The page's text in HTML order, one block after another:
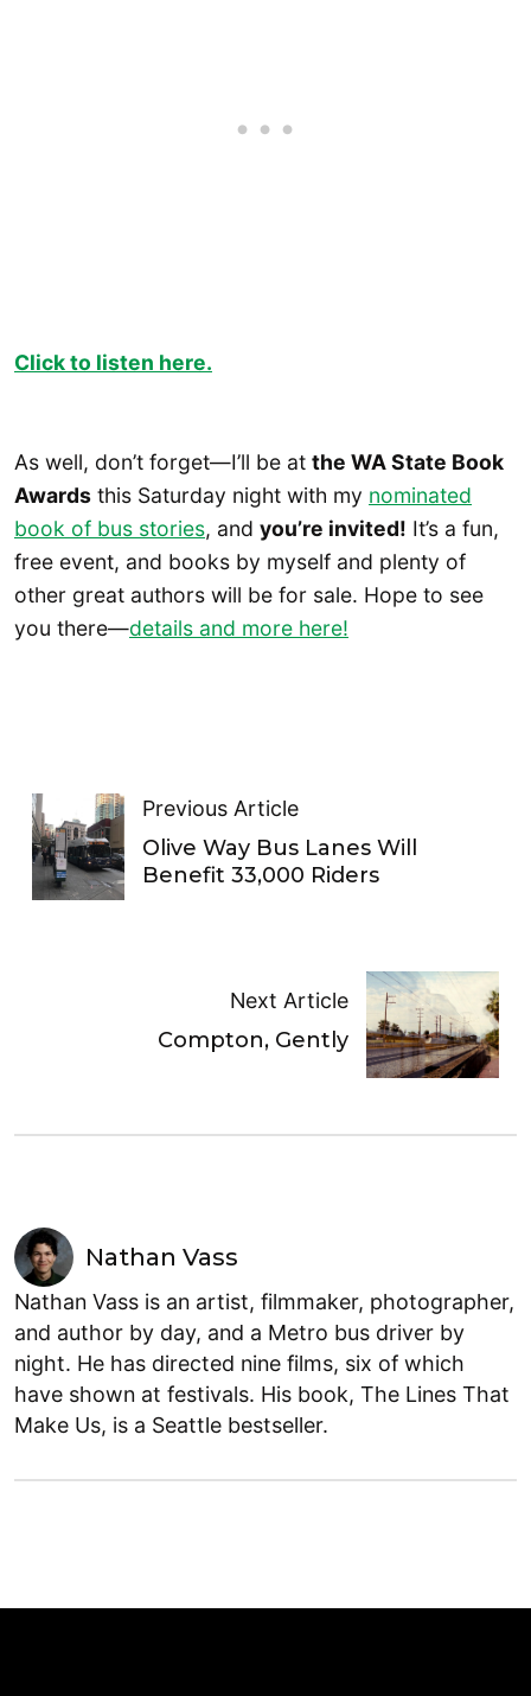
Click to listen here.
As well, don’t forget—I’ll be at the WA State Book
Awards this Saturday night with my nominated
book of bus stories, and you’re invited! It’s a fun,
free event, and books by myself and plenty of
other great authors will be for sale. Hope to see
you there—details and more here!
Previous Article
Olive Way Bus Lanes Will
Benefit 33,000 Riders
Next Article
Compton, Gently
Nathan Vass
Nathan Vass is an artist, filmmaker, photographer,
and author by day, and a Metro bus driver by
night. He has directed nine films, six of which
have shown at festivals. His book, The Lines That
Make Us, is a Seattle bestseller.